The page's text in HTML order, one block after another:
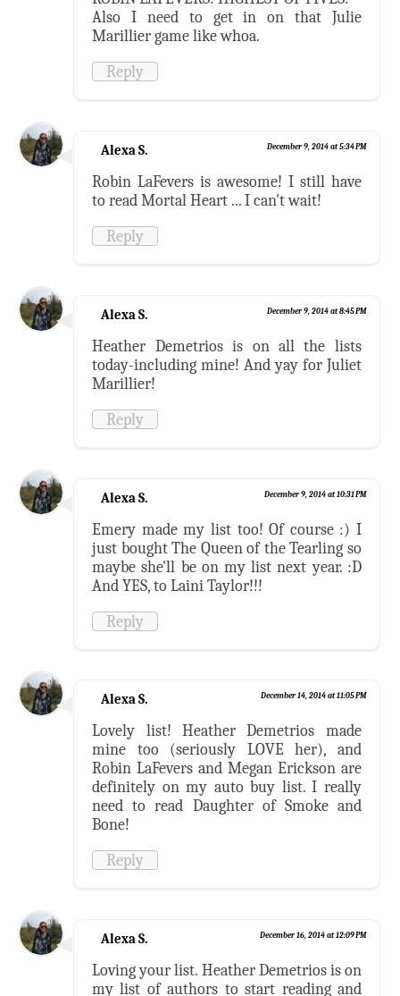
Also I need to get in on that Julie
Marillier game like whoa.
Reply
Alexa S. December 9, 2014 at 5:34 PM
Robin LaFevers is awesome! I still have
to read Mortal Heart ... I can't wait!
Reply
Alexa S. December 9, 2014 at 8:45 PM
Heather Demetrios is on all the lists
today-including mine! And yay for Juliet
Marillier!
Reply
Alexa S. December 9, 2014 at 10:31 PM
Emery made my list too! Of course :) I
just bought The Queen of the Tearling so
maybe she'll be on my list next year. :D
And YES, to Laini Taylor!!!
Reply
Alexa S. December 14, 2014 at 11:05 PM
Lovely list! Heather Demetrios made
mine too (seriously LOVE her), and
Robin LaFevers and Megan Erickson are
definitely on my auto buy list. I really
need to read Daughter of Smoke and
Bone!
Reply
Alexa S. December 16, 2014 at 12:09 PM
Loving your list. Heather Demetrios is on
my list of authors to start reading and